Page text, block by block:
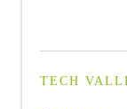
TECH